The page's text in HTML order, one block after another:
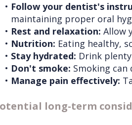
• Follow your dentist's
maintaining proper oral
• Rest and relaxation: Allow
• Nutrition: Eating healthy,
• Stay hydrated: Drink
• Don't smoke: Smoking
• Manage pain effectively:
long-term